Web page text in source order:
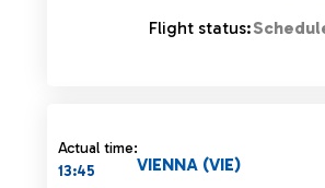
Flight status:
Actual time:
13:45
VIENNA (VIE)